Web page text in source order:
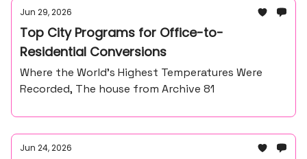
Jun 29, 2026
Top City Programs for Office-to-
Residential Conversions
Where the World’s Highest Temperatures Were
Recorded, The house from Archive 81
Jun 24, 2026